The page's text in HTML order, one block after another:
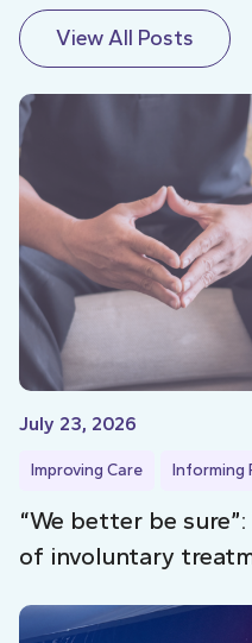
View All Posts
July 23, 2026
Improving Care Informing
“We better be
of involuntary